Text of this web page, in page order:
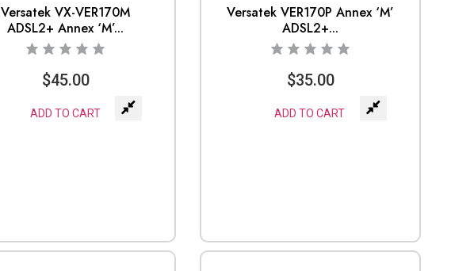
Versatek VX-VER170M
ADSL2+ Annex ‘M’...
$45.00
ADD TO CART
Versatek VER170P Annex ‘M’
ADSL2+...
$35.00
ADD TO CART